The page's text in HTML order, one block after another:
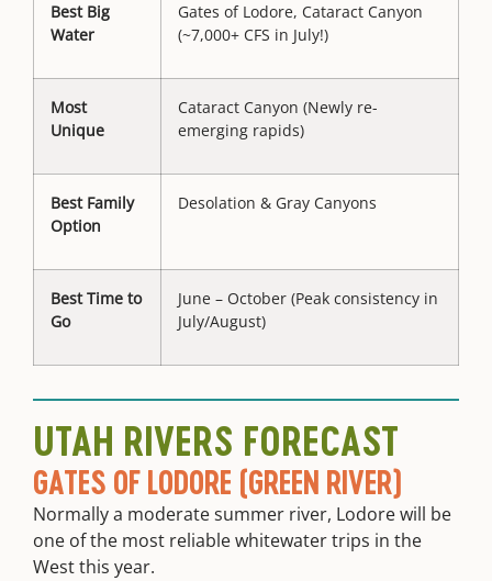
Best Big
Water
Gates of Lodore, Cataract Canyon
(~7,000+ CFS in July!)
Most
Unique
Cataract Canyon (Newly re-
emerging rapids)
Best Family
Option
Desolation & Gray Canyons
Best Time to
Go
June – October (Peak consistency in
July/August)
UTAH RIVERS FORECAST
GATES OF LODORE (GREEN RIVER)
Normally a moderate summer river, Lodore will be
one of the most reliable whitewater trips in the
West this year.